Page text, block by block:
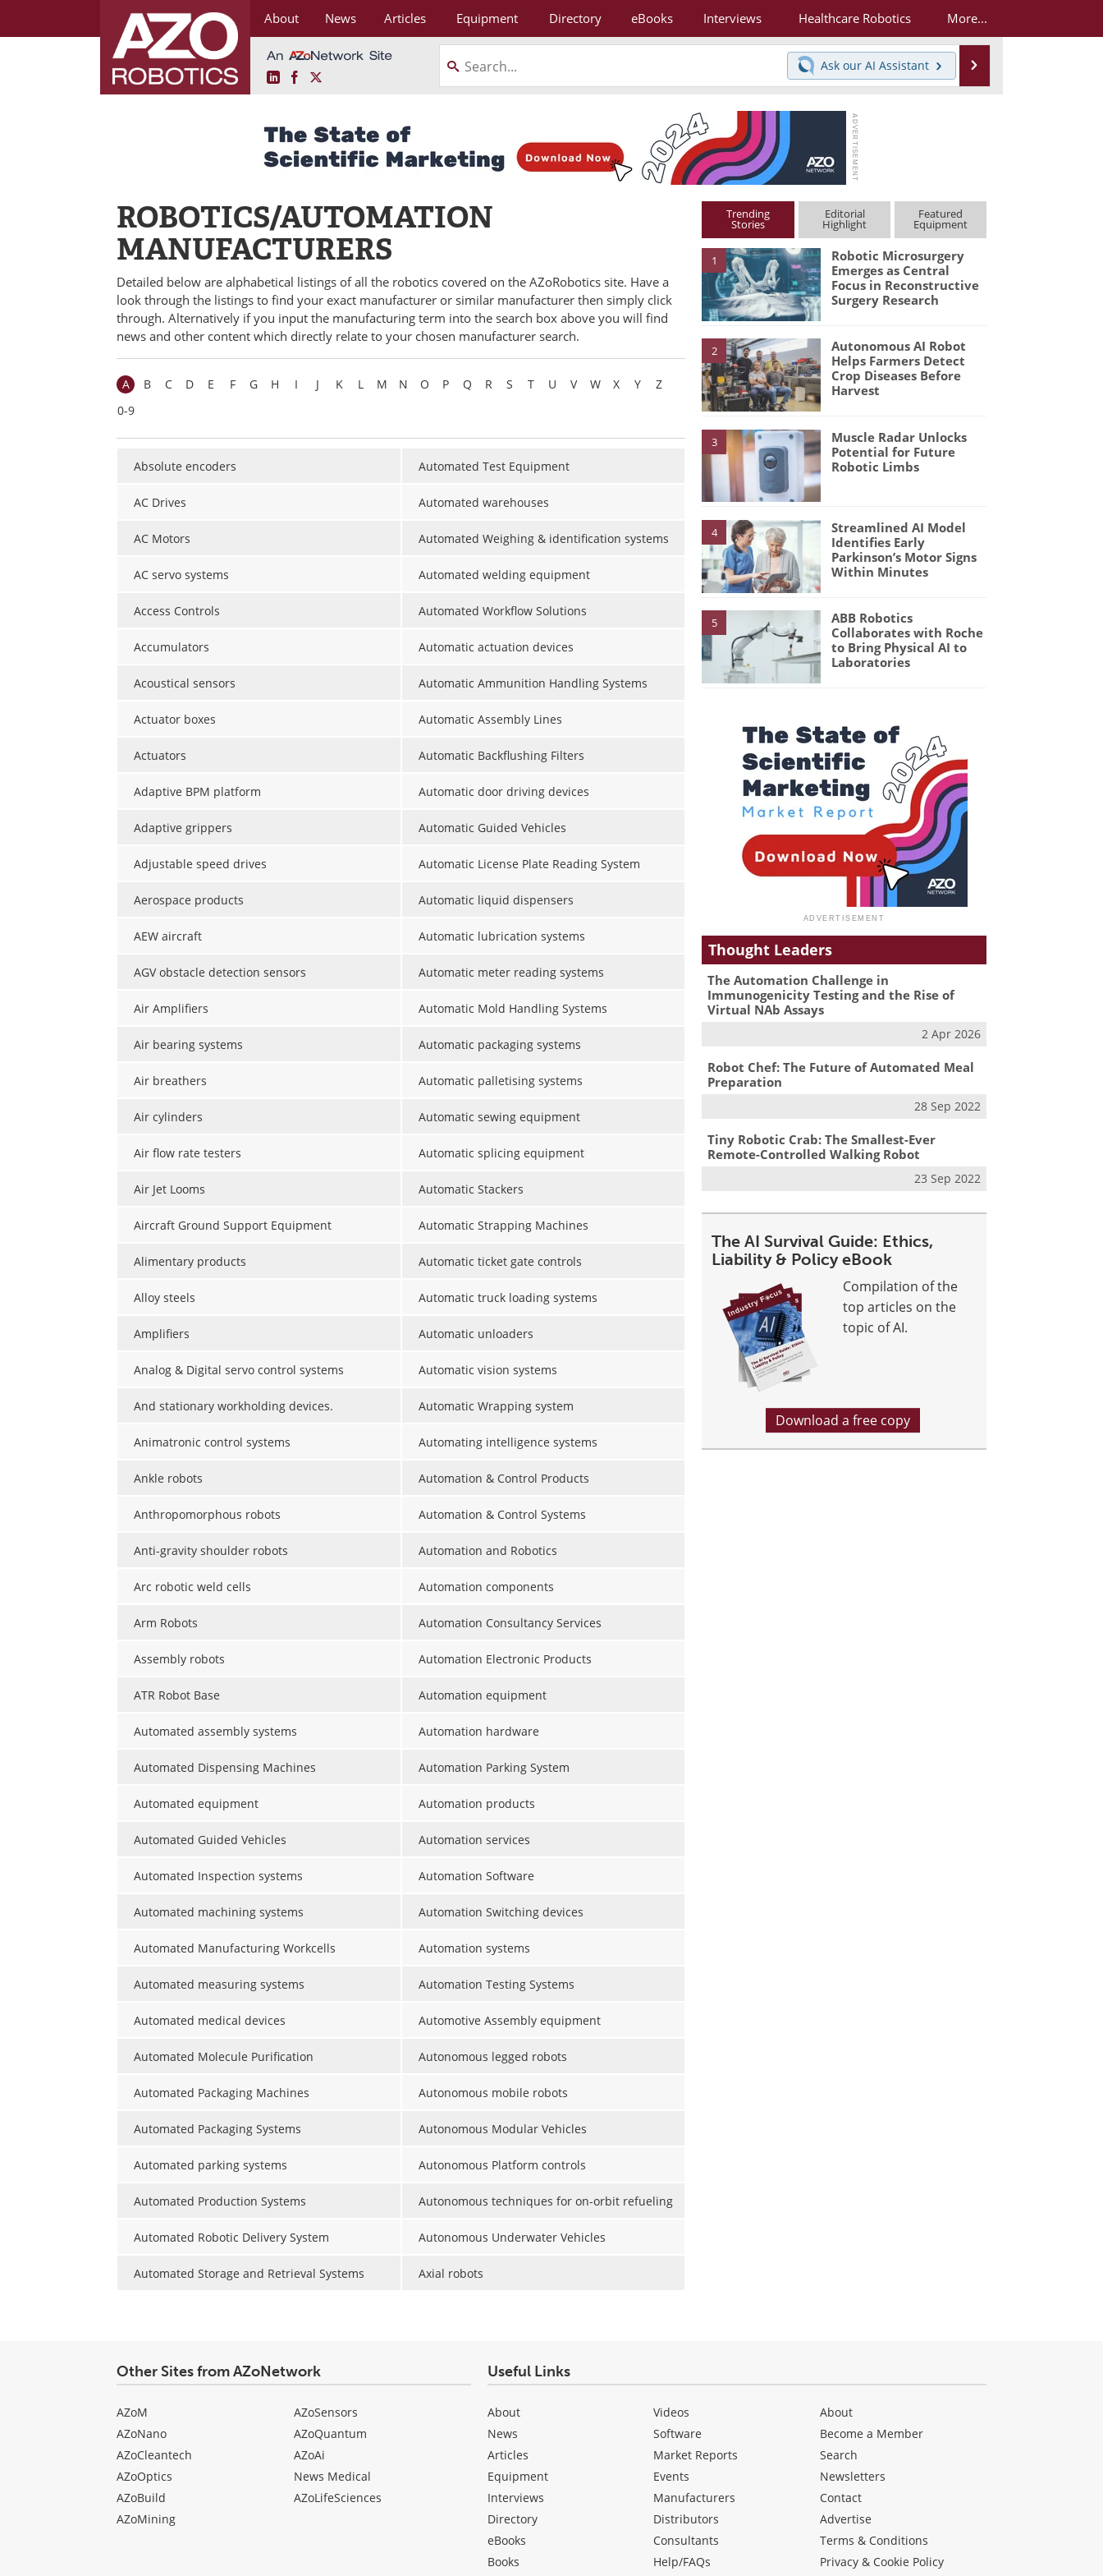
About News Articles Equipment Directory eBooks Interviews Healthcare Robotics More...
LinkedInFacebook
Ask our AI Assistant
ROBOTICS/AUTOMATION
MANUFACTURERS
Detailed below are alphabetical listings of all the robotics covered on the AZoRobotics site. Have a
look through the listings to find your exact manufacturer or similar manufacturer then simply click
through. Alternatively if you input the manufacturing term into the search box above you will find
news and other content which directly relate to your chosen manufacturer search.
A B C D E F G H I J K L M N O P Q R S T U V W X Y
Z
0-9
Absolute encoders
AC Drives
AC Motors
AC servo systems
Access Controls
Accumulators
Acoustical sensors
Actuator boxes
Actuators
Adaptive BPM platform
Adaptive grippers
Adjustable speed drives
Aerospace products
AEW aircraft
AGV obstacle detection sensors
Air Amplifiers
Air bearing systems
Air breathers
Air cylinders
Air flow rate testers
Air Jet Looms
Aircraft Ground Support Equipment
Alimentary products
Alloy steels
Amplifiers
Analog & Digital servo control systems
And stationary workholding devices.
Animatronic control systems
Ankle robots
Anthropomorphous robots
Anti-gravity shoulder robots
Arc robotic weld cells
Arm Robots
Assembly robots
ATR Robot Base
Automated assembly systems
Automated Dispensing Machines
Automated equipment
Automated Guided Vehicles
Automated Inspection systems
Automated machining systems
Automated Manufacturing Workcells
Automated measuring systems
Automated medical devices
Automated Molecule Purification
Automated Packaging Machines
Automated Packaging Systems
Automated parking systems
Automated Production Systems
Automated Robotic Delivery System
Automated Storage and Retrieval Systems
Automated Test Equipment
Automated warehouses
Automated Weighing & identification systems
Automated welding equipment
Automated Workflow Solutions
Automatic actuation devices
Automatic Ammunition Handling Systems
Automatic Assembly Lines
Automatic Backflushing Filters
Automatic door driving devices
Automatic Guided Vehicles
Automatic License Plate Reading System
Automatic liquid dispensers
Automatic lubrication systems
Automatic meter reading systems
Automatic Mold Handling Systems
Automatic packaging systems
Automatic palletising systems
Automatic sewing equipment
Automatic splicing equipment
Automatic Stackers
Automatic Strapping Machines
Automatic ticket gate controls
Automatic truck loading systems
Automatic unloaders
Automatic vision systems
Automatic Wrapping system
Automating intelligence systems
Automation & Control Products
Automation & Control Systems
Automation and Robotics
Automation components
Automation Consultancy Services
Automation Electronic Products
Automation equipment
Automation hardware
Automation Parking System
Automation products
Automation services
Automation Software
Automation Switching devices
Automation systems
Automation Testing Systems
Automotive Assembly equipment
Autonomous legged robots
Autonomous mobile robots
Autonomous Modular Vehicles
Autonomous Platform controls
Autonomous techniques for on-orbit refueling
Autonomous Underwater Vehicles
Axial robots
Trending
Stories
Editorial
Highlight
Featured
Equipment
1
Robotic Microsurgery
Emerges as Central
Focus in Reconstructive
Surgery Research
2
Autonomous AI Robot
Helps Farmers Detect
Crop Diseases Before
Harvest
3
Muscle Radar Unlocks
Potential for Future
Robotic Limbs
4
Streamlined AI Model
Identifies Early
Parkinson’s Motor Signs
Within Minutes
5
ABB Robotics
Collaborates with Roche
to Bring Physical AI to
Laboratories
Thought Leaders
The Automation Challenge in
Immunogenicity Testing and the Rise of
Virtual NAb Assays
2 Apr 2026
Robot Chef: The Future of Automated Meal
Preparation
28 Sep 2022
Tiny Robotic Crab: The Smallest-Ever
Remote-Controlled Walking Robot
23 Sep 2022
The AI Survival Guide: Ethics,
Liability & Policy eBook
Compilation of the
top articles on the
topic of AI.
Download a free copy
Other Sites from AZoNetwork
AZoM
AZoNano
AZoCleantech
AZoOptics
AZoBuild
AZoMining
AZoSensors
AZoQuantum
AZoAi
News Medical
AZoLifeSciences
Useful Links
About
News
Articles
Equipment
Interviews
Directory
eBooks
Books
Videos
Software
Market Reports
Events
Manufacturers
Distributors
Consultants
Help/FAQs
About
Become a Member
Search
Newsletters
Contact
Advertise
Terms & Conditions
Privacy & Cookie Policy